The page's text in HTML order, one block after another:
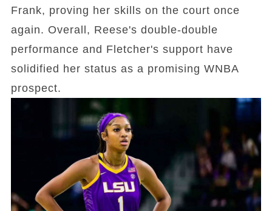
Frank, proving her skills on the court once
again. Overall, Reese's double-double
performance and Fletcher's support have
solidified her status as a promising WNBA
prospect.